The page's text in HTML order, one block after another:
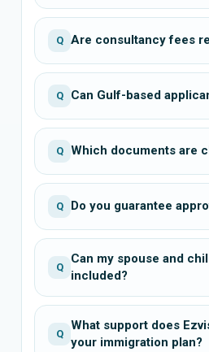
Q Are consultancy fees
Q Can Gulf-based
Q Which documents are
Q Do you guarantee
Q
Can my spouse and
included?
Q
What support does
your immigration plan?